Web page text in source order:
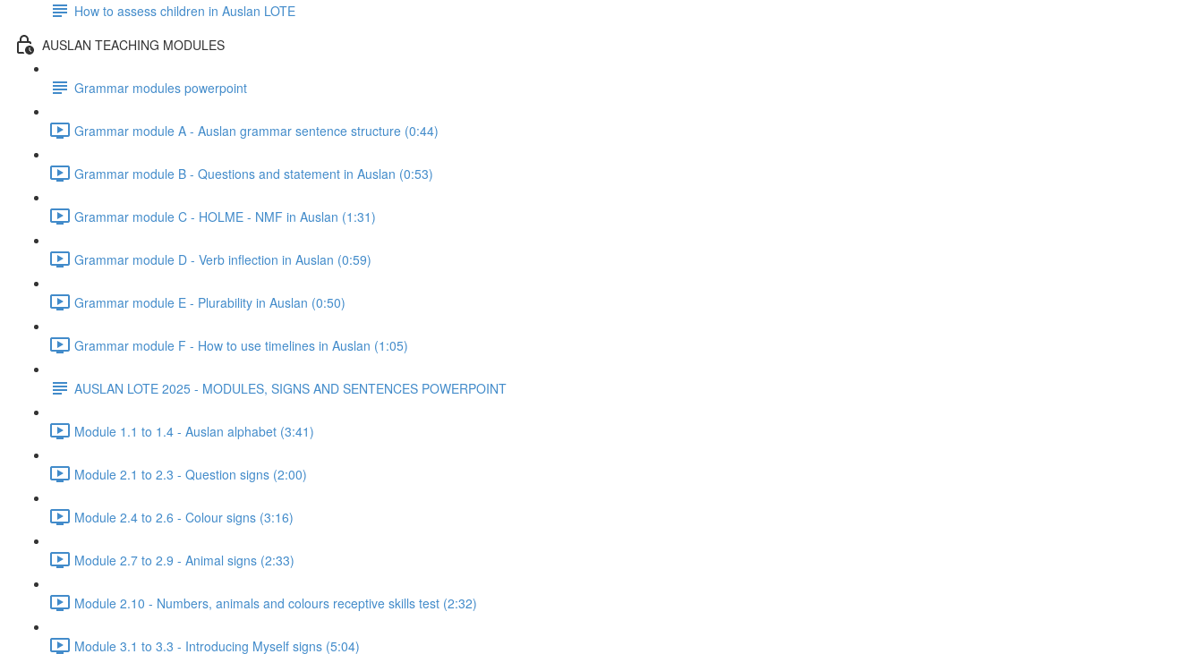
How to assess children in Auslan LOTE
AUSLAN TEACHING MODULES
Grammar modules powerpoint
Grammar module A - Auslan grammar sentence structure (0:44)
Grammar module B - Questions and statement in Auslan (0:53)
Grammar module C - HOLME - NMF in Auslan (1:31)
Grammar module D - Verb inflection in Auslan (0:59)
Grammar module E - Plurability in Auslan (0:50)
Grammar module F - How to use timelines in Auslan (1:05)
AUSLAN LOTE 2025 - MODULES, SIGNS AND SENTENCES POWERPOINT
Module 1.1 to 1.4 - Auslan alphabet (3:41)
Module 2.1 to 2.3 - Question signs (2:00)
Module 2.4 to 2.6 - Colour signs (3:16)
Module 2.7 to 2.9 - Animal signs (2:33)
Module 2.10 - Numbers, animals and colours receptive skills test (2:32)
Module 3.1 to 3.3 - Introducing Myself signs (5:04)